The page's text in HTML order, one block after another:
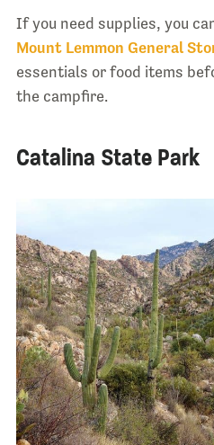
If you need supplies, you
Mount Lemmon General
essentials or food items
the campfire.
Catalina State Park